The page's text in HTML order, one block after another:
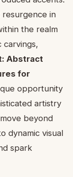
resurgence in
the realm
carvings,
Abstract
for
opportunity
artistry
beyond
dynamic visual
spark